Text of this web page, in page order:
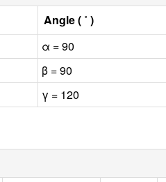
Angle ( ˚ )
α = 90
β = 90
γ = 120